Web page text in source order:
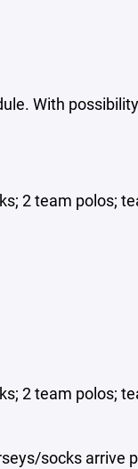
With
2 team polos;
2 team polos;
socks arrive